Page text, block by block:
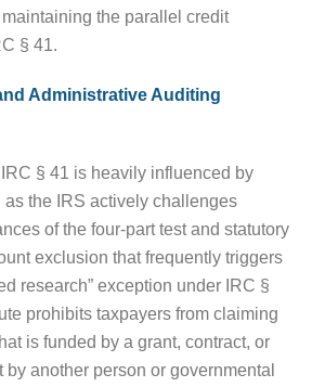
the parallel credit
§ 41.
Administrative Auditing
§ 41 is heavily influenced by
the IRS actively challenges
of the four-part test and statutory
exclusion that frequently triggers
research” exception under IRC §
prohibits taxpayers from claiming
is funded by a grant, contract, or
another person or governmental